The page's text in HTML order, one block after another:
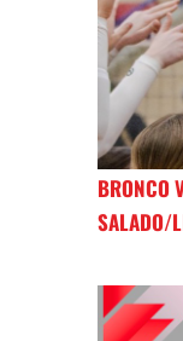
BRONCO
SALADO/